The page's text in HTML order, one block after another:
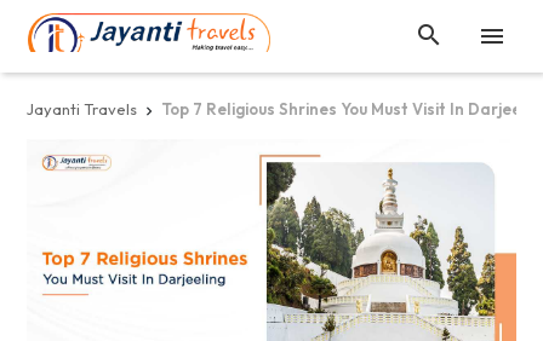


Jayanti Travels  Top 7 Religious Shrines You Must Visit In